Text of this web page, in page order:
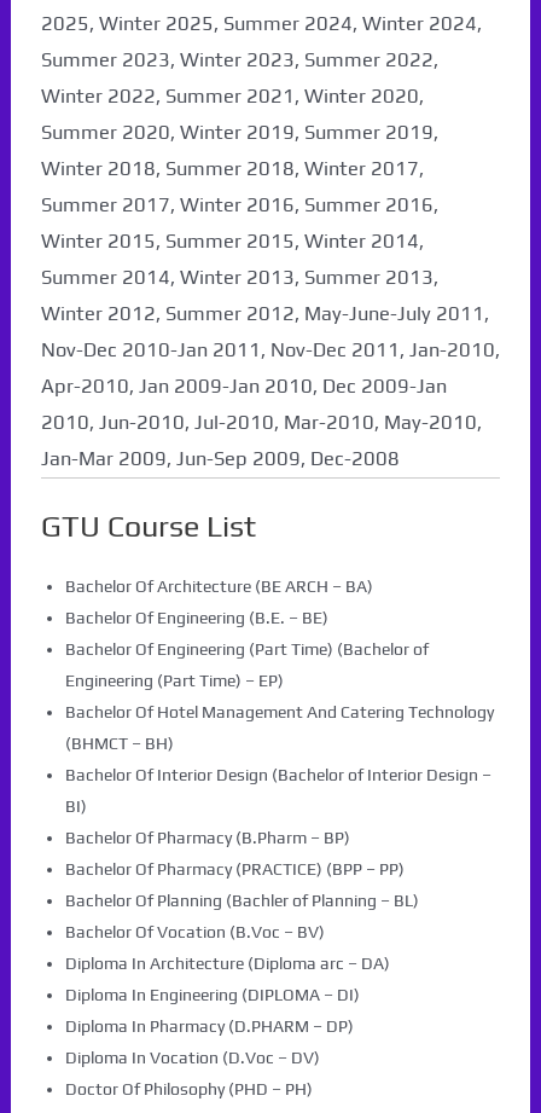
2025, Winter 2025, Summer 2024, Winter 2024,
Summer 2023, Winter 2023, Summer 2022,
Winter 2022, Summer 2021, Winter 2020,
Summer 2020, Winter 2019, Summer 2019,
Winter 2018, Summer 2018, Winter 2017,
Summer 2017, Winter 2016, Summer 2016,
Winter 2015, Summer 2015, Winter 2014,
Summer 2014, Winter 2013, Summer 2013,
Winter 2012, Summer 2012, May-June-July 2011,
Nov-Dec 2010-Jan 2011, Nov-Dec 2011, Jan-2010,
Apr-2010, Jan 2009-Jan 2010, Dec 2009-Jan
2010, Jun-2010, Jul-2010, Mar-2010, May-2010,
Jan-Mar 2009, Jun-Sep 2009, Dec-2008
GTU Course List
Bachelor Of Architecture (BE ARCH – BA)
Bachelor Of Engineering (B.E. – BE)
Bachelor Of Engineering (Part Time) (Bachelor of
Engineering (Part Time) – EP)
Bachelor Of Hotel Management And Catering Technology
(BHMCT – BH)
Bachelor Of Interior Design (Bachelor of Interior Design –
BI)
Bachelor Of Pharmacy (B.Pharm – BP)
Bachelor Of Pharmacy (PRACTICE) (BPP – PP)
Bachelor Of Planning (Bachler of Planning – BL)
Bachelor Of Vocation (B.Voc – BV)
Diploma In Architecture (Diploma arc – DA)
Diploma In Engineering (DIPLOMA – DI)
Diploma In Pharmacy (D.PHARM – DP)
Diploma In Vocation (D.Voc – DV)
Doctor Of Philosophy (PHD – PH)